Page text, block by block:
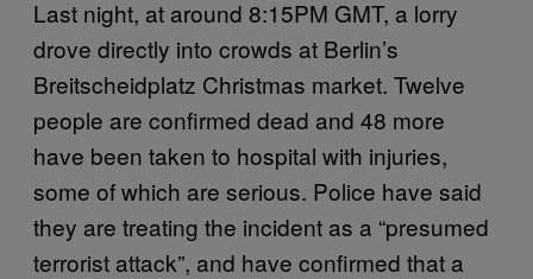
Last night, at around 8:15PM GMT, a lorry
drove directly into crowds at Berlin’s
Breitscheidplatz Christmas market. Twelve
people are confirmed dead and 48 more
have been taken to hospital with injuries,
some of which are serious. Police have said
they are treating the incident as a “presumed
terrorist attack”, and have confirmed that a